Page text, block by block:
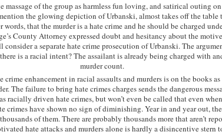
massage of the group as harmless fun loving, and satirical outing
the glowing depiction of Urbanski, almost takes off the table
that the murder is a hate crime and he should be charged
County Attorney expressed doubt and hesitancy about the
a separate hate crime prosecution of Urbanski. The
is a racial intent? The assailant is already being charged with
murder count.
enhancement in racial assaults and murders is on the books
The failure to bring hate crimes charges sends the dangerous
racially driven hate crimes, but won’t even be called that even
crimes have shown no sign of diminishing. Year in and year out,
of them. There are probably thousands more that aren’t
hate attacks and murders alone is hardly a disincentive stern